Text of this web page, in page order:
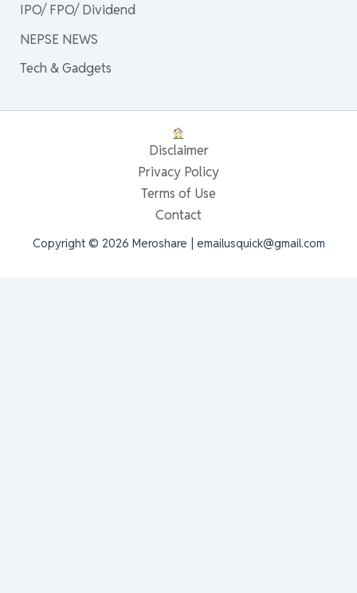
IPO/ FPO/ Dividend
NEPSE NEWS
Tech & Gadgets
Disclaimer
Privacy Policy
Terms of Use
Contact
Copyright © 2026 Meroshare | emailusquick@gmail.com